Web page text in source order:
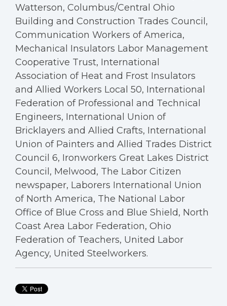
Watterson, Columbus/Central Ohio
Building and Construction Trades Council,
Communication Workers of America,
Mechanical Insulators Labor Management
Cooperative Trust, International
Association of Heat and Frost Insulators
and Allied Workers Local 50, International
Federation of Professional and Technical
Engineers, International Union of
Bricklayers and Allied Crafts, International
Union of Painters and Allied Trades District
Council 6, Ironworkers Great Lakes District
Council, Melwood, The Labor Citizen
newspaper, Laborers International Union
of North America, The National Labor
Office of Blue Cross and Blue Shield, North
Coast Area Labor Federation, Ohio
Federation of Teachers, United Labor
Agency, United Steelworkers.